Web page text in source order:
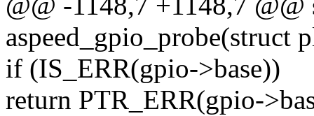
aspeed_gpio_probe(struct
if (IS_ERR(gpio->base))
return PTR_ERR(gpio-